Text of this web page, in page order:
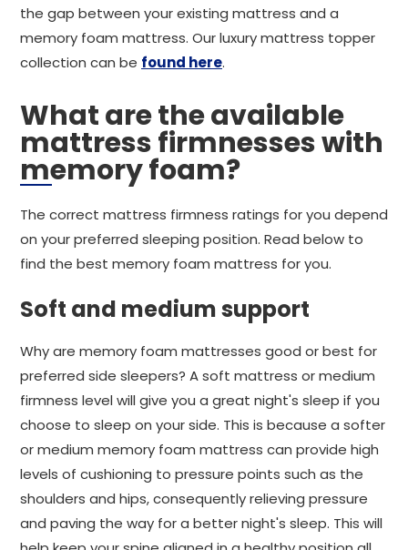
the gap between your existing mattress and a
memory foam mattress. Our luxury mattress topper
collection can be found here.
What are the available
mattress firmnesses with
memory foam?
The correct mattress firmness ratings for you depend
on your preferred sleeping position. Read below to
find the best memory foam mattress for you.
Soft and medium support
Why are memory foam mattresses good or best for
preferred side sleepers? A soft mattress or medium
firmness level will give you a great night's sleep if you
choose to sleep on your side. This is because a softer
or medium memory foam mattress can provide high
levels of cushioning to pressure points such as the
shoulders and hips, consequently relieving pressure
and paving the way for a better night's sleep. This will